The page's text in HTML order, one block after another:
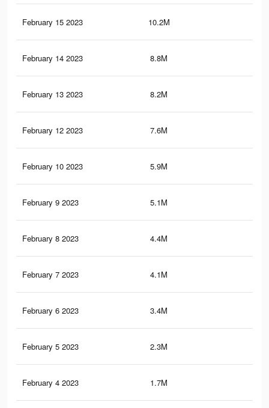
February 15 2023 10.2M
February 14 2023 8.8M
February 13 2023 8.2M
February 12 2023 7.6M
February 10 2023 5.9M
February 9 2023 5.1M
February 8 2023 4.4M
February 7 2023 4.1M
February 6 2023 3.4M
February 5 2023 2.3M
February 4 2023 1.7M